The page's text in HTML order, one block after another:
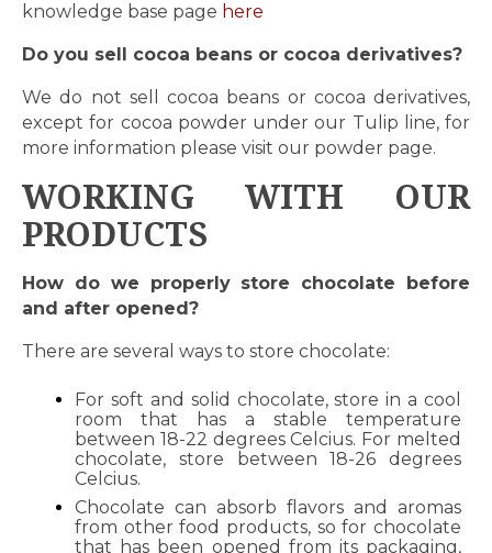
knowledge base page here
Do you sell cocoa beans or cocoa derivatives?
We do not sell cocoa beans or cocoa derivatives,
except for cocoa powder under our Tulip line, for
more information please visit our powder page.
WORKING WITH OUR
PRODUCTS
How do we properly store chocolate before
and after opened?
There are several ways to store chocolate:
For soft and solid chocolate, store in a cool
room that has a stable temperature
between 18-22 degrees Celcius. For melted
chocolate, store between 18-26 degrees
Celcius.
Chocolate can absorb flavors and aromas
from other food products, so for chocolate
that has been opened from its packaging,